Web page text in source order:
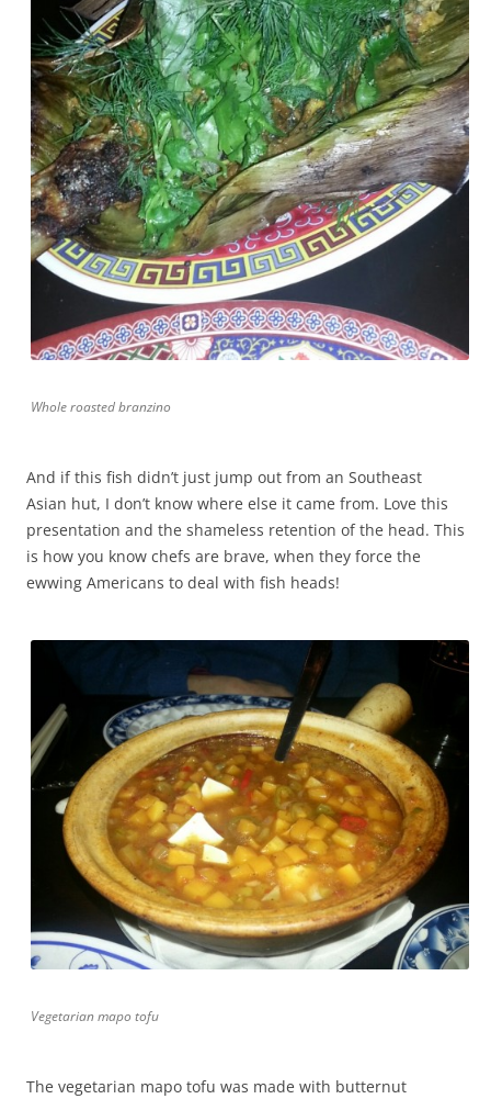
Whole roasted branzino
And if this fish didn’t just jump out from an Southeast
Asian hut, I don’t know where else it came from. Love this
presentation and the shameless retention of the head. This
is how you know chefs are brave, when they force the
ewwing Americans to deal with fish heads!
Vegetarian mapo tofu
The vegetarian mapo tofu was made with butternut